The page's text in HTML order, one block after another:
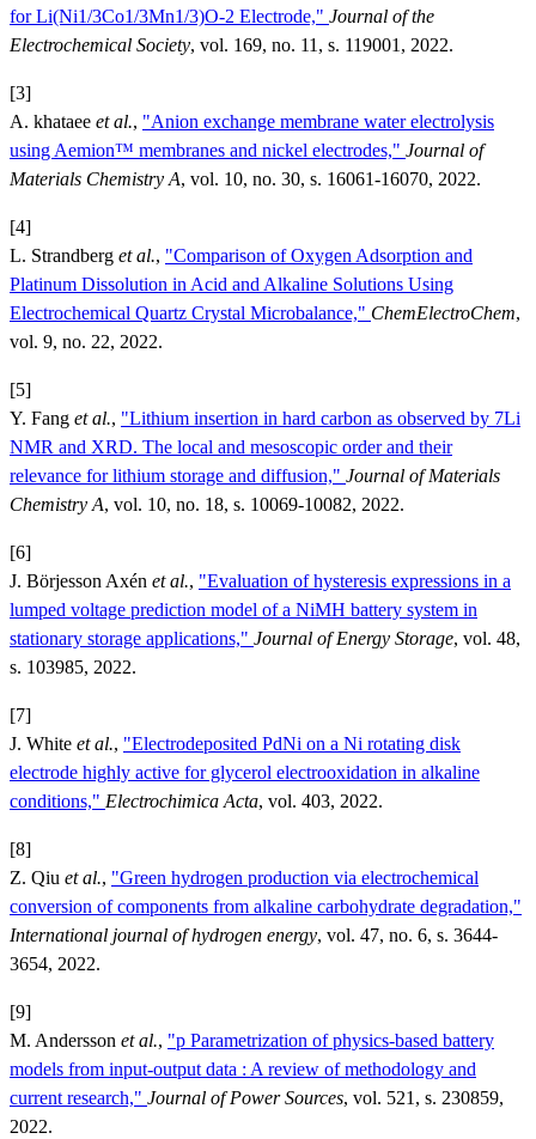
for Li(Ni1/3Co1/3Mn1/3)O-2 Electrode," Journal of the
Electrochemical Society, vol. 169, no. 11, s. 119001, 2022.
[3]
A. khataee et al., "Anion exchange membrane water electrolysis
using Aemion™ membranes and nickel electrodes," Journal of
Materials Chemistry A, vol. 10, no. 30, s. 16061-16070, 2022.
[4]
L. Strandberg et al., "Comparison of Oxygen Adsorption and
Platinum Dissolution in Acid and Alkaline Solutions Using
Electrochemical Quartz Crystal Microbalance," ChemElectroChem,
vol. 9, no. 22, 2022.
[5]
Y. Fang et al., "Lithium insertion in hard carbon as observed by 7Li
NMR and XRD. The local and mesoscopic order and their
relevance for lithium storage and diffusion," Journal of Materials
Chemistry A, vol. 10, no. 18, s. 10069-10082, 2022.
[6]
J. Börjesson Axén et al., "Evaluation of hysteresis expressions in a
lumped voltage prediction model of a NiMH battery system in
stationary storage applications," Journal of Energy Storage, vol. 48,
s. 103985, 2022.
[7]
J. White et al., "Electrodeposited PdNi on a Ni rotating disk
electrode highly active for glycerol electrooxidation in alkaline
conditions," Electrochimica Acta, vol. 403, 2022.
[8]
Z. Qiu et al., "Green hydrogen production via electrochemical
conversion of components from alkaline carbohydrate degradation,"
International journal of hydrogen energy, vol. 47, no. 6, s. 3644-
3654, 2022.
[9]
M. Andersson et al., "p Parametrization of physics-based battery
models from input-output data : A review of methodology and
current research," Journal of Power Sources, vol. 521, s. 230859,
2022.